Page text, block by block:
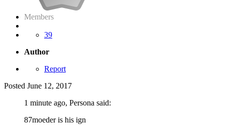
Members
39
Author
Report
Posted June 12, 2017
1 minute ago, Persona said:
87moeder is his ign